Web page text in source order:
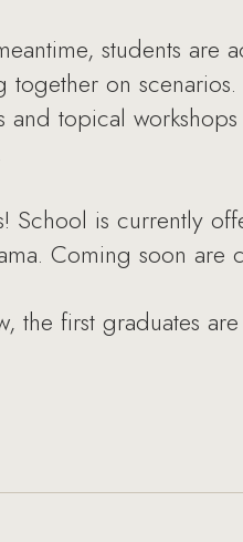
students
together on
and topical
School is currently
Coming soon are
the first graduates